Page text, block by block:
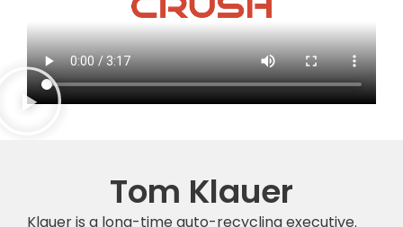
Tom Klauer
Klauer is a long-time auto-recycling executive.